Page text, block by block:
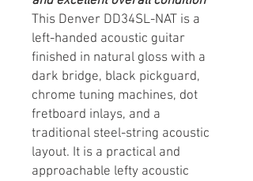
This Denver DD34SL-NAT is a
left-handed acoustic guitar
finished in natural gloss with a
dark bridge, black pickguard,
chrome tuning machines, dot
fretboard inlays, and a
traditional steel-string acoustic
layout. It is a practical and
approachable lefty acoustic